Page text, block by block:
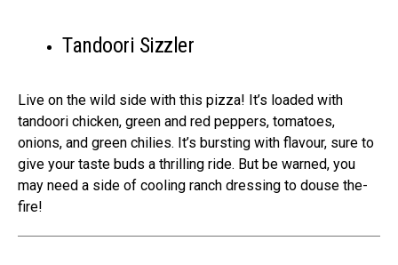
Tandoori Sizzler
Live on the­ wild side with this pizza! It’s loaded with
tandoori chicken, gre­en and red peppe­rs, tomatoes,
onions, and green chilie­s. It’s bursting with flavour, sure to
give your taste buds a thrilling ride­. But be warned, you
may nee­d a side of cooling ranch dressing to douse the­
fire!